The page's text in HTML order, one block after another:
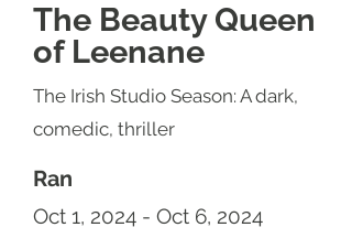
The Beauty Queen
of Leenane
The Irish Studio Season: A dark,
comedic, thriller
Ran
Oct 1, 2024 - Oct 6, 2024